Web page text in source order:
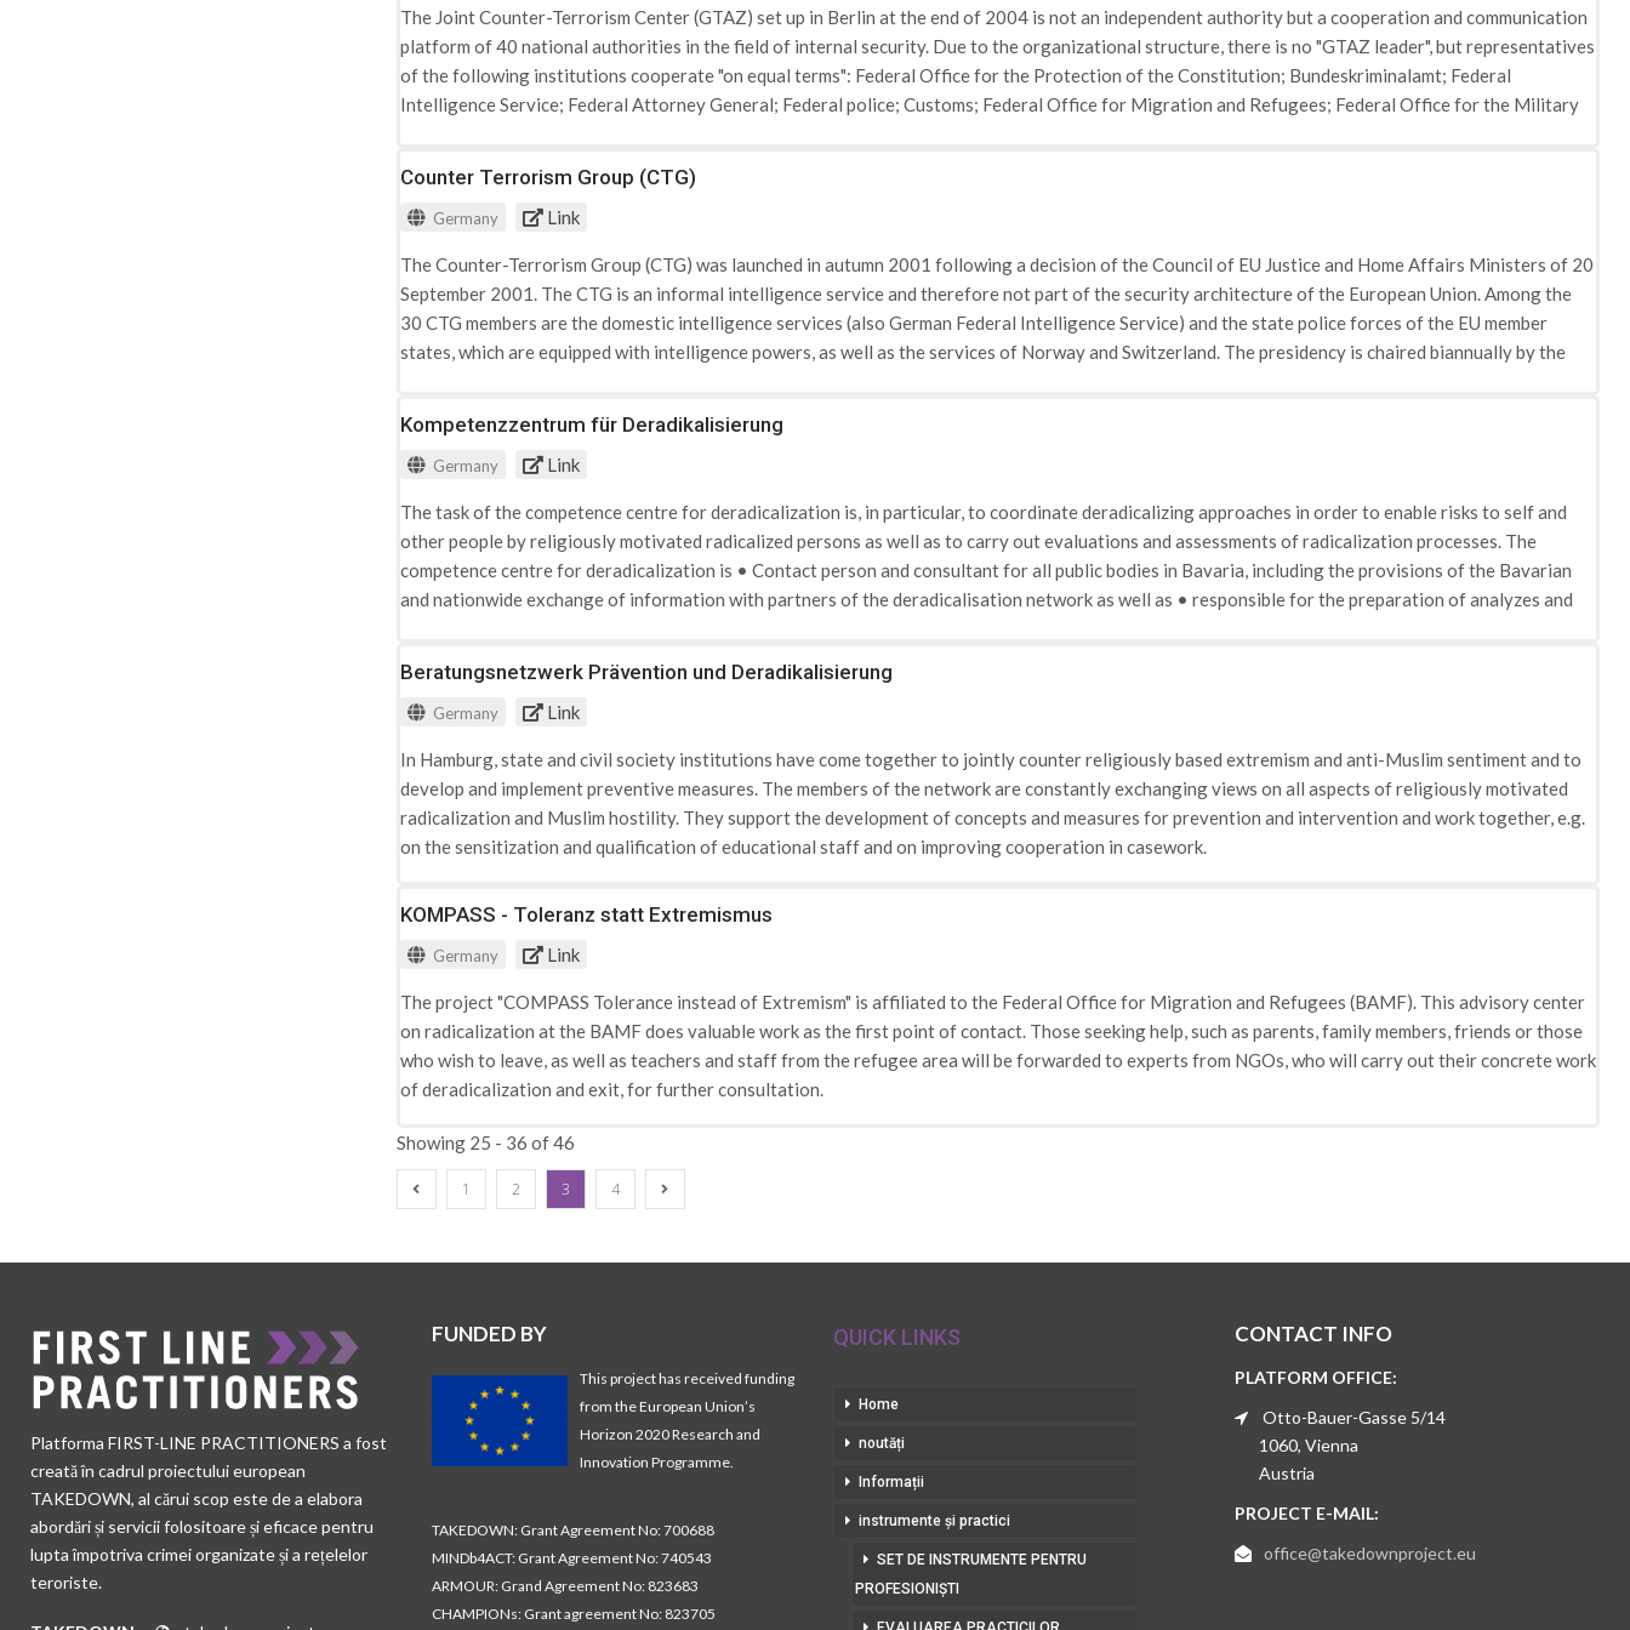
The Joint Counter-Terrorism Center (GTAZ) set up in Berlin at the end of 2004 is not an independent authority but a cooperation and communication
platform of 40 national authorities in the field of internal security. Due to the organizational structure, there is no "GTAZ leader", but representatives
of the following institutions cooperate "on equal terms": Federal Office for the Protection of the Constitution; Bundeskriminalamt; Federal
Intelligence Service; Federal Attorney General; Federal police; Customs; Federal Office for Migration and Refugees; Federal Office for the Military
Counter Terrorism Group (CTG)
Germany Link
The Counter-Terrorism Group (CTG) was launched in autumn 2001 following a decision of the Council of EU Justice and Home Affairs Ministers of 20
September 2001. The CTG is an informal intelligence service and therefore not part of the security architecture of the European Union. Among the
30 CTG members are the domestic intelligence services (also German Federal Intelligence Service) and the state police forces of the EU member
states, which are equipped with intelligence powers, as well as the services of Norway and Switzerland. The presidency is chaired biannually by the
Kompetenzzentrum für Deradikalisierung
Germany Link
The task of the competence centre for deradicalization is, in particular, to coordinate deradicalizing approaches in order to enable risks to self and
other people by religiously motivated radicalized persons as well as to carry out evaluations and assessments of radicalization processes. The
competence centre for deradicalization is • Contact person and consultant for all public bodies in Bavaria, including the provisions of the Bavarian
and nationwide exchange of information with partners of the deradicalisation network as well as • responsible for the preparation of analyzes and
the Muslim communities.
Beratungsnetzwerk Prävention und Deradikalisierung
Germany Link
In Hamburg, state and civil society institutions have come together to jointly counter religiously based extremism and anti-Muslim sentiment and to
develop and implement preventive measures. The members of the network are constantly exchanging views on all aspects of religiously motivated
radicalization and Muslim hostility. They support the development of concepts and measures for prevention and intervention and work together, e.g.
on the sensitization and qualification of educational staff and on improving cooperation in casework.
KOMPASS - Toleranz statt Extremismus
Germany Link
The project "COMPASS Tolerance instead of Extremism" is affiliated to the Federal Office for Migration and Refugees (BAMF). This advisory center
on radicalization at the BAMF does valuable work as the first point of contact. Those seeking help, such as parents, family members, friends or those
who wish to leave, as well as teachers and staff from the refugee area will be forwarded to experts from NGOs, who will carry out their concrete work
of deradicalization and exit, for further consultation.
Showing 25 - 36 of 46
1 2 3 4
Platforma FIRST-LINE PRACTITIONERS a fost
creată în cadrul proiectului european
TAKEDOWN, al cărui scop este de a elabora
abordări și servicii folositoare și eficace pentru
lupta împotriva crimei organizate și a rețelelor
teroriste.
FUNDED BY
This project has received funding
from the European Union’s
Horizon 2020 Research and
Innovation Programme.
TAKEDOWN: Grant Agreement No: 700688
MINDb4ACT: Grant Agreement No: 740543
ARMOUR: Grand Agreement No: 823683
CHAMPIONs: Grant agreement No: 823705
QUICK LINKS
Home
noutăți
Informații
instrumente și practici
SET DE INSTRUMENTE PENTRU
PROFESIONIȘTI
CONTACT INFO
PLATFORM OFFICE:
Otto-Bauer-Gasse 5/14
1060, Vienna
Austria
PROJECT E-MAIL:
office@takedownproject.eu